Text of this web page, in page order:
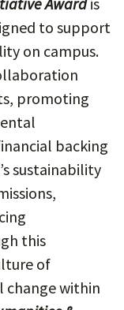
to support
on campus.
promoting
backing
sustainability
this
of
change within